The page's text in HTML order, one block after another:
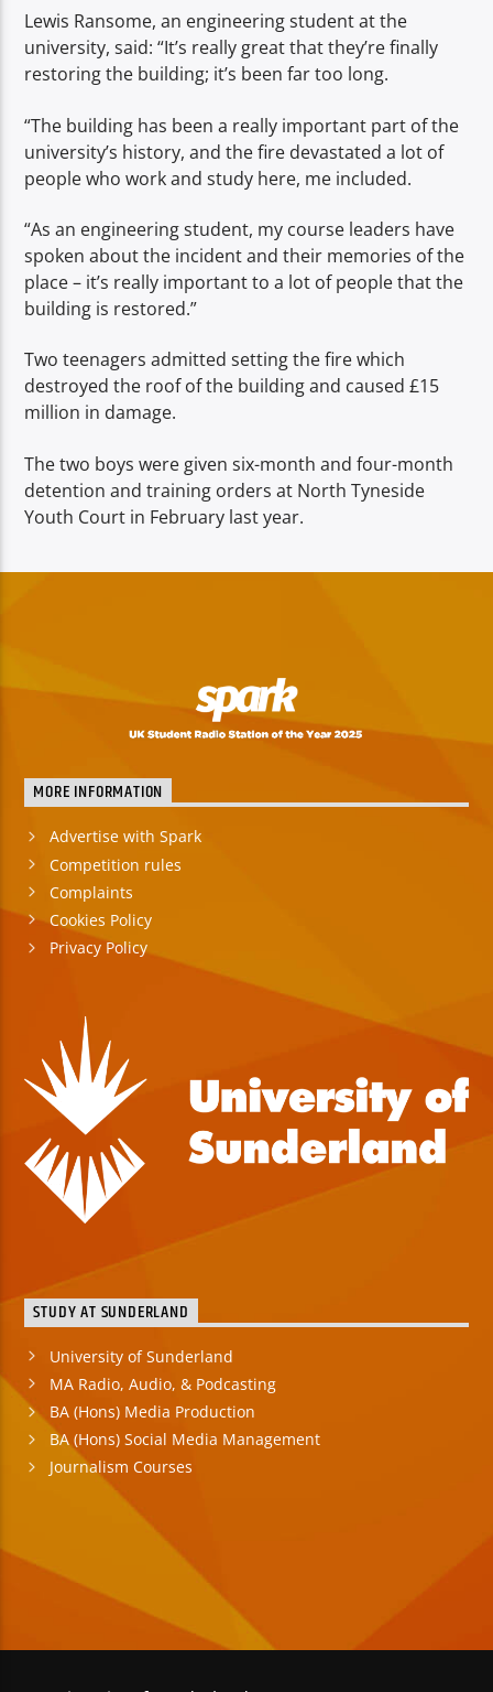
Lewis Ransome, an engineering student at the
university, said: “It’s really great that they’re finally
restoring the building; it’s been far too long.
“The building has been a really important part of the
university’s history, and the fire devastated a lot of
people who work and study here, me included.
“As an engineering student, my course leaders have
spoken about the incident and their memories of the
place – it’s really important to a lot of people that the
building is restored.”
Two teenagers admitted setting the fire which
destroyed the roof of the building and caused £15
million in damage.
The two boys were given six-month and four-month
detention and training orders at North Tyneside
Youth Court in February last year.
MORE INFORMATION
Advertise with Spark
Competition rules
Complaints
Cookies Policy
Privacy Policy
STUDY AT SUNDERLAND
University of Sunderland
MA Radio, Audio, & Podcasting
BA (Hons) Media Production
BA (Hons) Social Media Management
Journalism Courses